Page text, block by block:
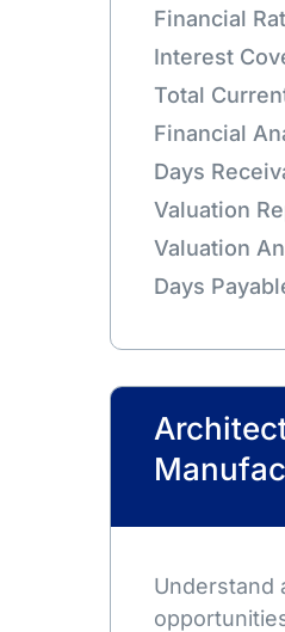
Financial
Interest
Total
Financial
Days
Valuation
Valuation
Days
Understand